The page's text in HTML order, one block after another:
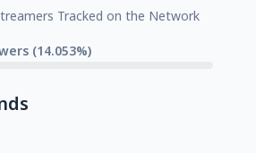
Tracked on the Network
(14.053%)